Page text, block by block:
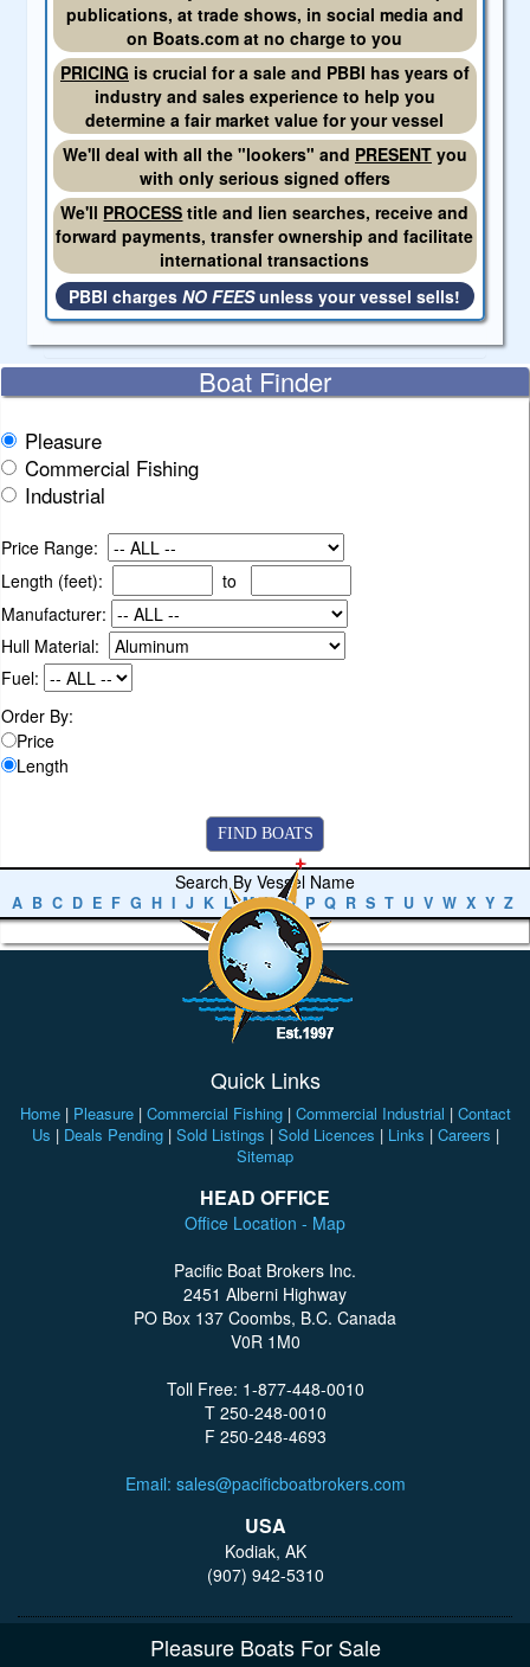
publications, at trade shows, in social media and
on Boats.com at no charge to you
PRICING is crucial for a sale and PBBI has years of
industry and sales experience to help you
determine a fair market value for your vessel
We'll deal with all the "lookers" and PRESENTyou
with only serious signed offers
We'll PROCESS title and lien searches, receive and
forward payments, transfer ownership and facilitate
international transactions
PBBI chargesNO FEESunless your vessel sells!
Boat Finder
Pleasure
Commercial Fishing
Industrial
Price Range:
Length (feet):
to
Manufacturer:
Hull Material:
Fuel:
Order By:
Price
Length
Search By Vessel Name
A B C D E F G H I J K L M N O P Q R S T U V W X Y Z
Quick Links
Home| Pleasure| Commercial Fishing| Commercial Industrial | Contact
Us | Deals Pending| Sold Listings | Sold Licences | Links | Careers |
Sitemap
HEAD OFFICE
Office Location - Map
Pacific Boat Brokers Inc.
2451 Alberni Highway
PO Box 137 Coombs, B.C. Canada
V0R 1M0
Toll Free: 1-877-448-0010
T 250-248-0010
F 250-248-4693
Email: sales@pacificboatbrokers.com
USA
Kodiak, AK
(907) 942-5310
Pleasure Boats For Sale